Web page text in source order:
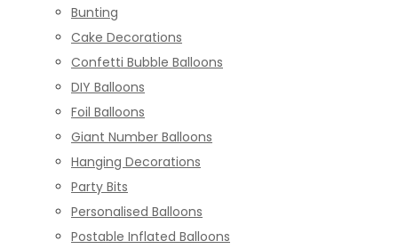
Bunting
Cake Decorations
Confetti Bubble Balloons
DIY Balloons
Foil Balloons
Giant Number Balloons
Hanging Decorations
Party Bits
Personalised Balloons
Postable Inflated Balloons